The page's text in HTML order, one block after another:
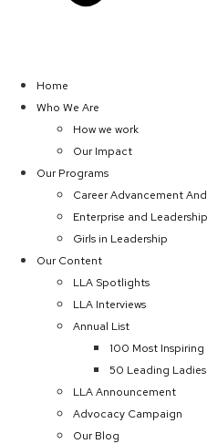
Home
Who We Are
How we work
Our Impact
Our Programs
Career Advancement
Enterprise and
Girls in Leadership
Our Content
LLA Spotlights
LLA Interviews
Annual List
100 Most
50 Leading
LLA Announcement
Advocacy Campaign
Our Blog